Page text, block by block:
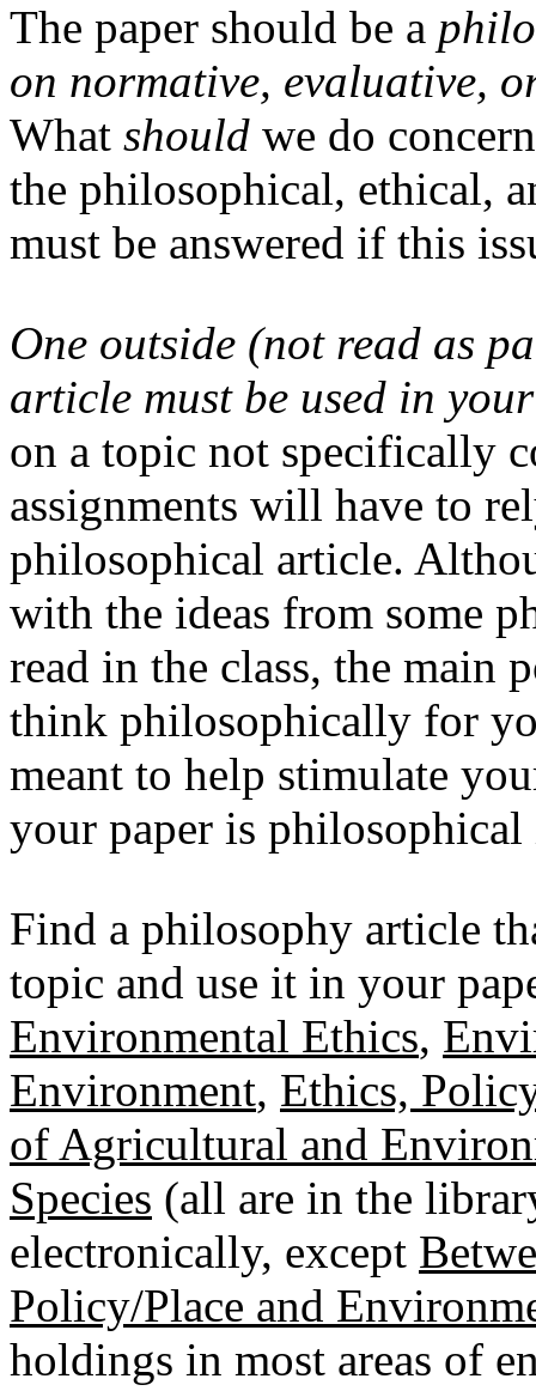
The paper should be a
on normative, evaluative,
What should we do
the philosophical, ethical,
must be answered if this
One outside (not read as
article must be used in
on a topic not specifically
assignments will have to
philosophical article.
with the ideas from some
read in the class, the main
think philosophically for
meant to help stimulate
your paper is philosophical
Find a philosophy article
topic and use it in your
Environmental Ethics,
Environment, Ethics,
of Agricultural and
Species (all are in the
electronically, except
Policy/Place and
holdings in most areas of